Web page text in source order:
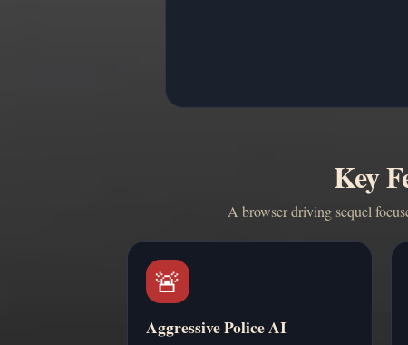
Key
A browser driving sequel
🚨
Aggressive Police AI